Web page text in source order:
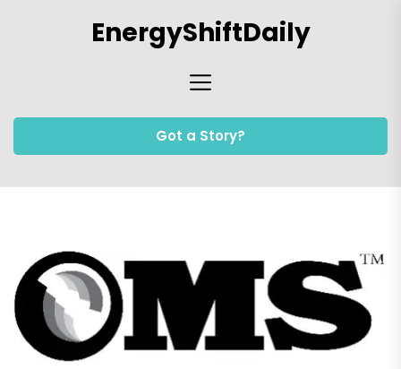
EnergyShiftDaily
Got a Story?